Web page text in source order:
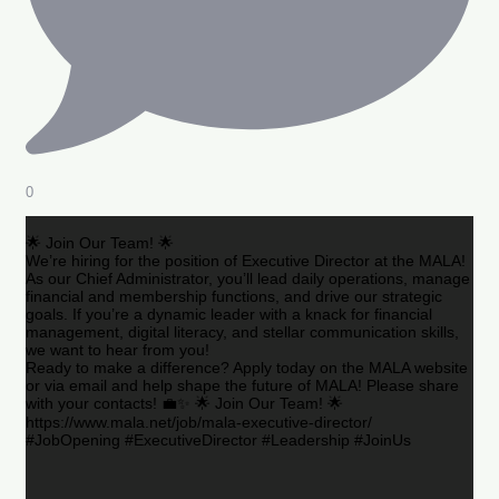
0
🌟 Join Our Team! 🌟
We’re hiring for the position of Executive Director at the MALA!
As our Chief Administrator, you’ll lead daily operations, manage
financial and membership functions, and drive our strategic
goals. If you’re a dynamic leader with a knack for financial
management, digital literacy, and stellar communication skills,
we want to hear from you!
Ready to make a difference? Apply today on the MALA website
or via email and help shape the future of MALA! Please share
with your contacts! 💼✨ 🌟 Join Our Team! 🌟
https://www.mala.net/job/mala-executive-director/
#JobOpening #ExecutiveDirector #Leadership #JoinUs